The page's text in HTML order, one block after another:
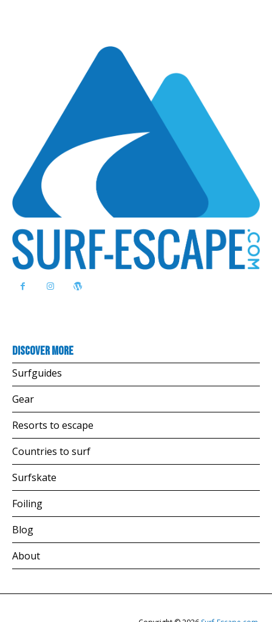
Discover more
Surfguides
Gear
Resorts to escape
Countries to surf
Surfskate
Foiling
Blog
About